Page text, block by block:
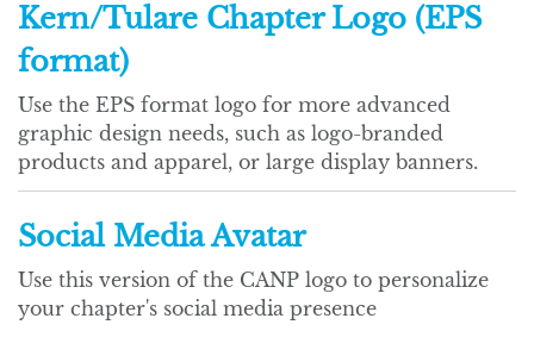
Kern/Tulare Chapter Logo (EPS
format)
Use the EPS format logo for more advanced
graphic design needs, such as logo-branded
products and apparel, or large display banners.
Social Media Avatar
Use this version of the CANP logo to personalize
your chapter's social media presence